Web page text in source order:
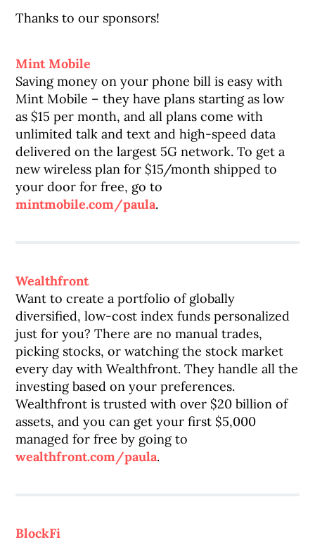
Thanks to our sponsors!
Mint Mobile
Saving money on your phone bill is easy with
Mint Mobile – they have plans starting as low
as $15 per month, and all plans come with
unlimited talk and text and high-speed data
delivered on the largest 5G network. To get a
new wireless plan for $15/month shipped to
your door for free, go to
mintmobile.com/paula.
Wealthfront
Want to create a portfolio of globally
diversified, low-cost index funds personalized
just for you? There are no manual trades,
picking stocks, or watching the stock market
every day with Wealthfront. They handle all the
investing based on your preferences.
Wealthfront is trusted with over $20 billion of
assets, and you can get your first $5,000
managed for free by going to
wealthfront.com/paula.
BlockFi